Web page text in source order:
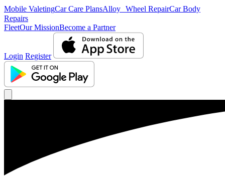
Mobile ValetingCar Care PlansAlloy Wheel RepairCar Body
Repairs
FleetOur MissionBecome a Partner
Login Register